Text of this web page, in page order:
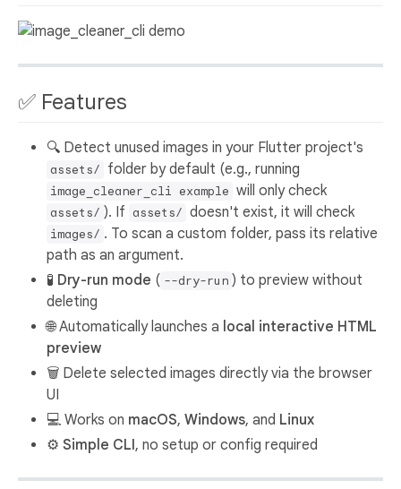
✅ Features
🔍 Detect unused images in your Flutter project's
assets/ folder by default (e.g., running
image_cleaner_cli example will only check
assets/ ). If assets/ doesn't exist, it will check
images/ . To scan a custom folder, pass its relative
path as an argument.
🧪 Dry-run mode ( --dry-run ) to preview without
deleting
🌐 Automatically launches a local interactive HTML
preview
🗑️ Delete selected images directly via the browser
UI
💻 Works on macOS, Windows, and Linux
⚙️ Simple CLI, no setup or config required